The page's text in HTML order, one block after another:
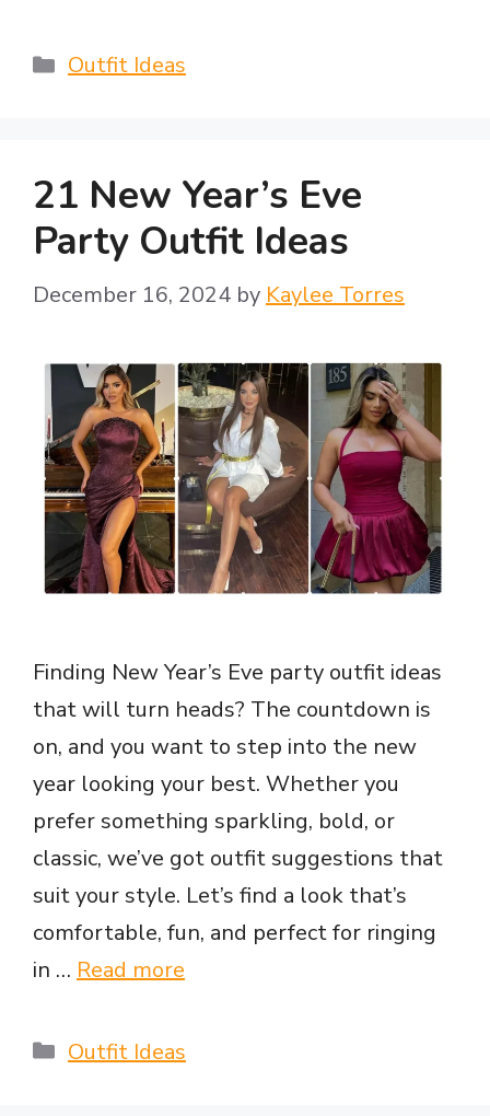
Categories
Outfit Ideas
21 New Year’s Eve
Party Outfit Ideas
December 16, 2024 byKaylee Torres
Finding New Year’s Eve party outfit ideas
that will turn heads? The countdown is
on, and you want to step into the new
year looking your best. Whether you
prefer something sparkling, bold, or
classic, we’ve got outfit suggestions that
suit your style. Let’s find a look that’s
comfortable, fun, and perfect for ringing
in … Read more
Categories
Outfit Ideas